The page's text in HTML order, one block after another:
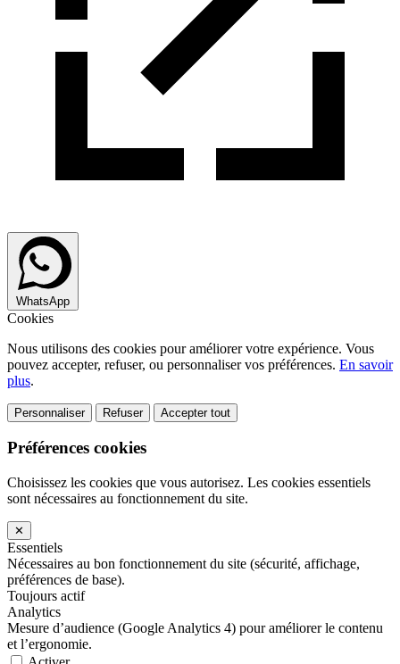
WhatsApp
Cookies
Nous utilisons des cookies pour améliorer votre expérience. Vous
pouvez accepter, refuser, ou personnaliser vos préférences. En savoir
plus.
Personnaliser Refuser Accepter tout
Préférences cookies
Choisissez les cookies que vous autorisez. Les cookies essentiels
sont nécessaires au fonctionnement du site.
✕
Essentiels
Nécessaires au bon fonctionnement du site (sécurité, affichage,
préférences de base).
Toujours actif
Analytics
Mesure d’audience (Google Analytics 4) pour améliorer le contenu
et l’ergonomie.